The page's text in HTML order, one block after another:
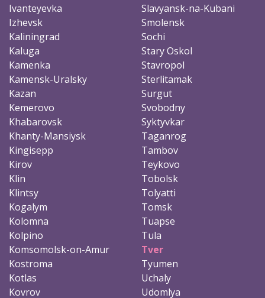
Ivanteyevka
Izhevsk
Kaliningrad
Kaluga
Kamenka
Kamensk-Uralsky
Kazan
Kemerovo
Khabarovsk
Khanty-Mansiysk
Kingisepp
Kirov
Klin
Klintsy
Kogalym
Kolomna
Kolpino
Komsomolsk-on-Amur
Kostroma
Kotlas
Kovrov
Slavyansk-na-Kubani
Smolensk
Sochi
Stary Oskol
Stavropol
Sterlitamak
Surgut
Svobodny
Syktyvkar
Taganrog
Tambov
Teykovo
Tobolsk
Tolyatti
Tomsk
Tuapse
Tula
Tver
Tyumen
Uchaly
Udomlya